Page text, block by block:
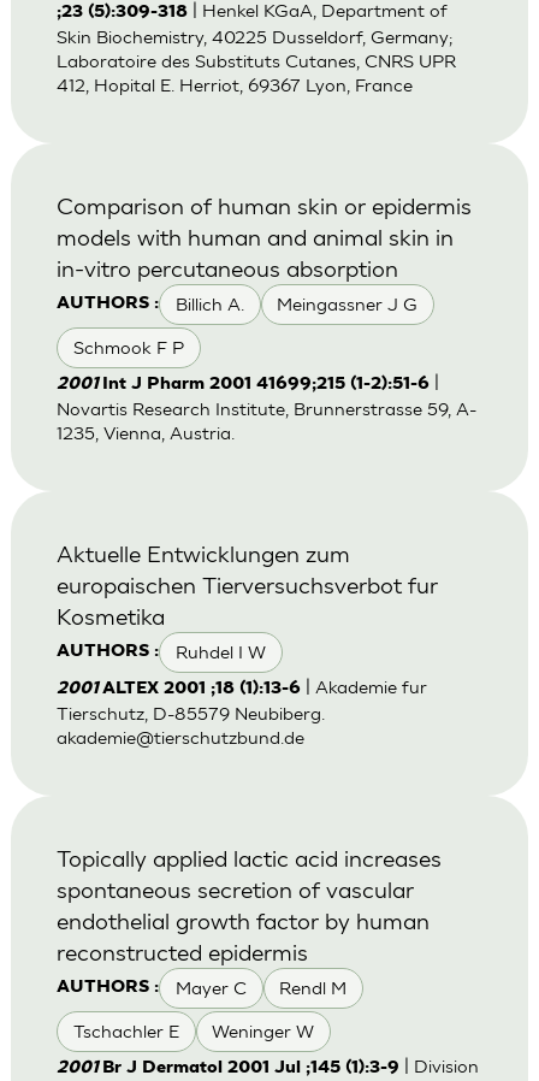
;23 (5):309-318| Henkel KGaA, Department of
Skin Biochemistry, 40225 Dusseldorf, Germany;
Laboratoire des Substituts Cutanes, CNRS UPR
412, Hopital E. Herriot, 69367 Lyon, France
AUTHORS : Billich A. Meingassner J G
Schmook F P
Comparison of human skin or epidermis
models with human and animal skin in
in-vitro percutaneous absorption
2001 Int J Pharm 2001 41699;215 (1-2):51-6|
Novartis Research Institute, Brunnerstrasse 59, A-
1235, Vienna, Austria.
AUTHORS : Ruhdel I W
Aktuelle Entwicklungen zum
europaischen Tierversuchsverbot fur
Kosmetika
2001ALTEX 2001 ;18 (1):13-6| Akademie fur
Tierschutz, D-85579 Neubiberg.
akademie@tierschutzbund.de
AUTHORS : Mayer C Rendl M
Tschachler E Weninger W
Topically applied lactic acid increases
spontaneous secretion of vascular
endothelial growth factor by human
reconstructed epidermis
2001 Br J Dermatol 2001 Jul ;145 (1):3-9
| Division